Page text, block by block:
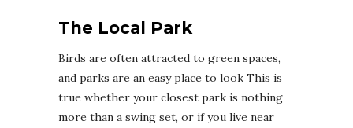
The Local Park
Birds are often attracted to green spaces,
and parks are an easy place to look This is
true whether your closest park is nothing
more than a swing set, or if you live near